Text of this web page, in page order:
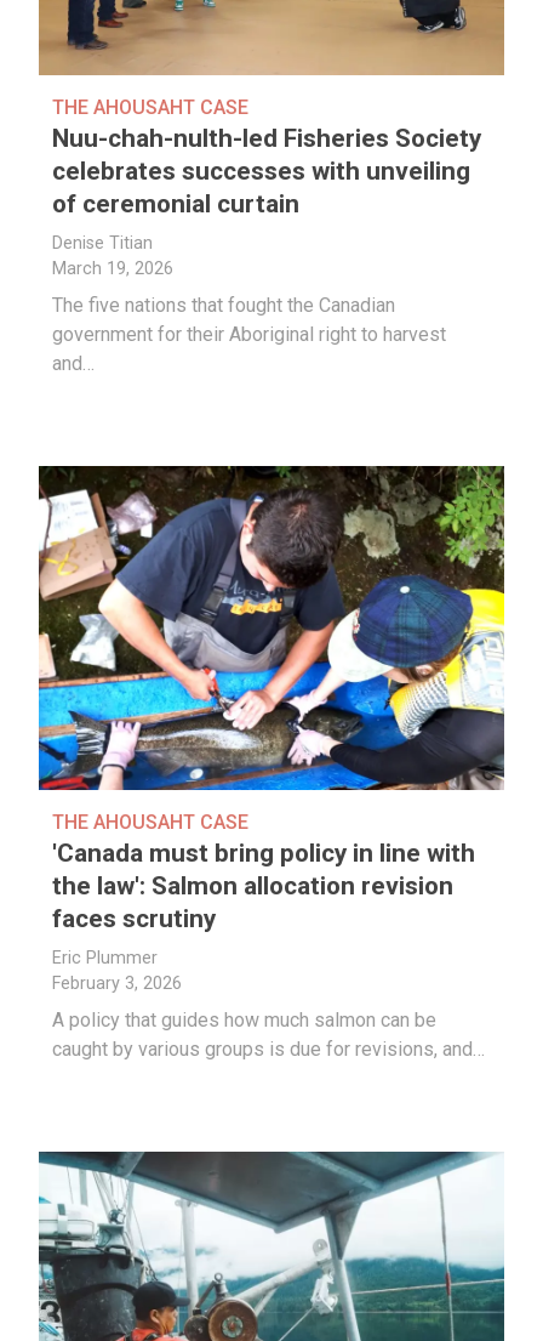
THE AHOUSAHT CASE
Nuu-chah-nulth-led Fisheries Society
celebrates successes with unveiling
of ceremonial curtain
Denise Titian
March 19, 2026
The five nations that fought the Canadian
government for their Aboriginal right to harvest
and…
THE AHOUSAHT CASE
'Canada must bring policy in line with
the law': Salmon allocation revision
faces scrutiny
Eric Plummer
February 3, 2026
A policy that guides how much salmon can be
caught by various groups is due for revisions, and…